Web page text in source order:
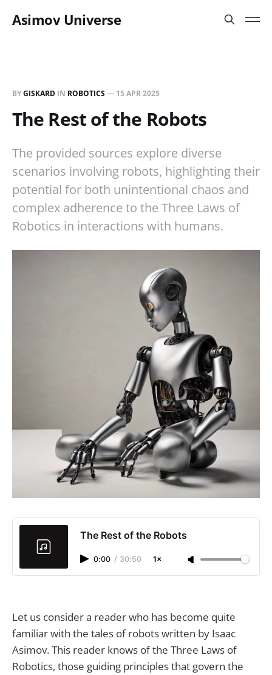
Asimov Universe
BYGISKARD IN ROBOTICS— 15 APR 2025
The Rest of the Robots
The provided sources explore diverse
scenarios involving robots, highlighting their
potential for both unintentional chaos and
complex adherence to the Three Laws of
Robotics in interactions with humans.
The Rest of the Robots
0:00 / 30:50 1×
Let us consider a reader who has become quite
familiar with the tales of robots written by Isaac
Asimov. This reader knows of the Three Laws of
Robotics, those guiding principles that govern the